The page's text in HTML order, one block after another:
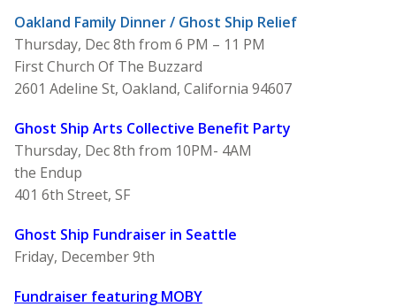
Oakland Family Dinner / Ghost Ship Relief
Thursday, Dec 8th from 6 PM – 11 PM
First Church Of The Buzzard
2601 Adeline St, Oakland, California 94607
Ghost Ship Arts Collective Benefit Party
Thursday, Dec 8th from 10PM- 4AM
the Endup
401 6th Street, SF
Ghost Ship Fundraiser in Seattle
Friday, December 9th
Fundraiser featuring MOBY